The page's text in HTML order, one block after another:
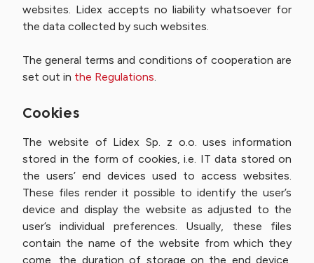
websites. Lidex accepts no liability whatsoever for
the data collected by such websites.
The general terms and conditions of cooperation are
set out in the Regulations.
Cookies
The website of Lidex Sp. z o.o. uses information
stored in the form of cookies, i.e. IT data stored on
the users’ end devices used to access websites.
These files render it possible to identify the user’s
device and display the website as adjusted to the
user’s individual preferences. Usually, these files
contain the name of the website from which they
come, the duration of storage on the end device,